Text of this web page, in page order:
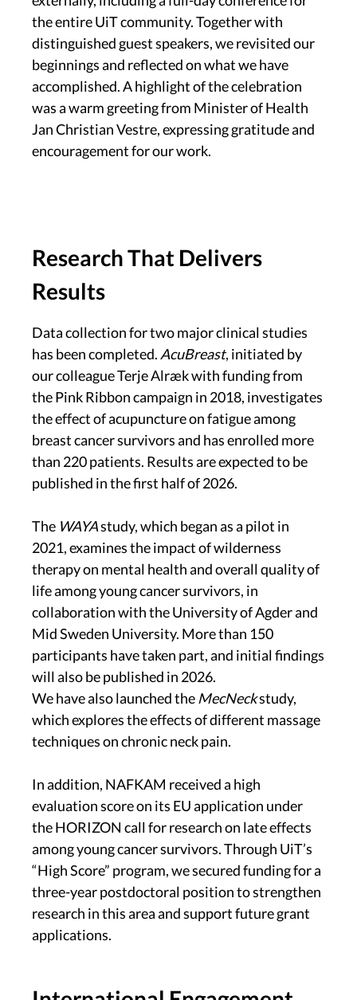
the entire UiT community. Together with
distinguished guest speakers, we revisited our
beginnings and reflected on what we have
accomplished. A highlight of the celebration
was a warm greeting from Minister of Health
Jan Christian Vestre, expressing gratitude and
encouragement for our work.
Research That Delivers
Results
Data collection for two major clinical studies
has been completed. AcuBreast, initiated by
our colleague Terje Alræk with funding from
the Pink Ribbon campaign in 2018, investigates
the effect of acupuncture on fatigue among
breast cancer survivors and has enrolled more
than 220 patients. Results are expected to be
published in the first half of 2026.
The WAYAstudy, which began as a pilot in
2021, examines the impact of wilderness
therapy on mental health and overall quality of
life among young cancer survivors, in
collaboration with the University of Agder and
Mid Sweden University. More than 150
participants have taken part, and initial findings
will also be published in 2026.
We have also launched the MecNeckstudy,
which explores the effects of different massage
techniques on chronic neck pain.
In addition, NAFKAM received a high
evaluation score on its EU application under
the HORIZON call for research on late effects
among young cancer survivors. Through UiT’s
“High Score” program, we secured funding for a
three-year postdoctoral position to strengthen
research in this area and support future grant
applications.